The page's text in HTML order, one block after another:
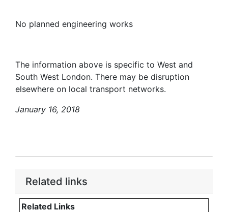
No planned engineering works
The information above is specific to West and
South West London. There may be disruption
elsewhere on local transport networks.
January 16, 2018
Related links
Related Links